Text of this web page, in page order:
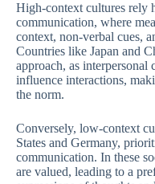
High-context cultures rely
communication, where
context, non-verbal cues,
Countries like Japan and
approach, as
influence interactions,
the norm.
Conversely, low-context
States and Germany,
communication. In these
are valued, leading to a